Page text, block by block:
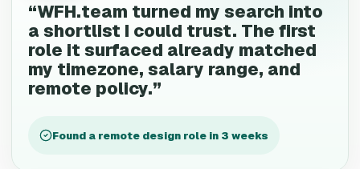
“WFH.team turned my search into
a shortlist I could trust. The first
role it surfaced already matched
my timezone, salary range, and
remote policy.”
Found a remote design role in 3 weeks